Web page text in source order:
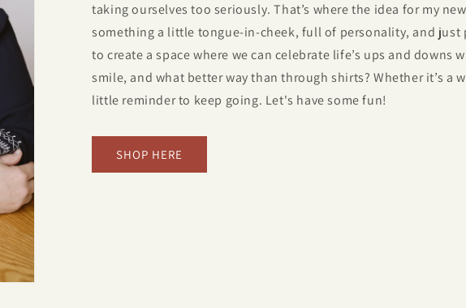
taking ourselves too seriously. That’s where the idea for my
something a little tongue-in-cheek, full of personality, and just
to create a space where we can celebrate life’s ups and downs
smile, and what better way than through shirts? Whether it’s a
little reminder to keep going. Let's have some fun!
SHOP HERE